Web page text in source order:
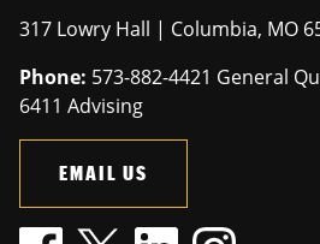
317 Lowry Hall | Columbia, MO
Phone: 573-882-4421 General
6411 Advising
EMAIL US